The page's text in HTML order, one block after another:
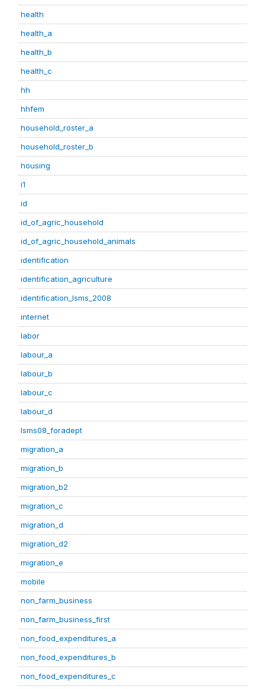
health
health_a
health_b
health_c
hh
hhfem
household_roster_a
household_roster_b
housing
i1
id
id_of_agric_household
id_of_agric_household_animals
identification
identification_agriculture
identification_lsms_2008
internet
labor
labour_a
labour_b
labour_c
labour_d
lsms08_foradept
migration_a
migration_b
migration_b2
migration_c
migration_d
migration_d2
migration_e
mobile
non_farm_business
non_farm_business_first
non_food_expenditures_a
non_food_expenditures_b
non_food_expenditures_c